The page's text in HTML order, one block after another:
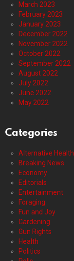
March 2023
February 2023
January 2023
December 2022
November 2022
October 2022
September 2022
August 2022
July 2022
June 2022
May 2022
Categories
Alternative Health
Breaking News
Economy
Editorials
Entertainment
Foraging
Fun and Joy
Gardening
Gun Rights
Health
Politics